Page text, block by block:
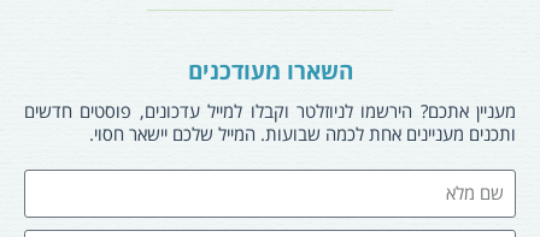
השארו מעודכנים
מעניין אתכם? הירשמו לניוזלטר וקבלו למייל עדכונים, פוסטים חדשים
ותכנים מעניינים אחת לכמה שבועות. המייל שלכם יישאר חסוי.